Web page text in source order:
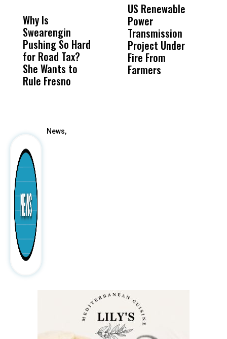
Why Is
Swearengin
Pushing So Hard
for Road Tax?
She Wants to
Rule Fresno
Wittrup: Fresno
Unified’s Failure
Was Not Just
What Happened
to a Child, It Was
US Renewable
Power
Transmission
Project Under
Fire From
Farmers
News,